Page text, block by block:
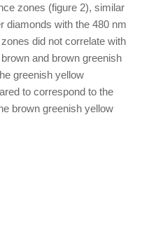
zones (figure 2), similar
diamonds with the 480 nm
did not correlate with
and brown greenish
greenish yellow
to correspond to the
brown greenish yellow